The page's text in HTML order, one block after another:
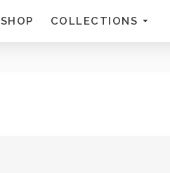
SHOP COLLECTIONS